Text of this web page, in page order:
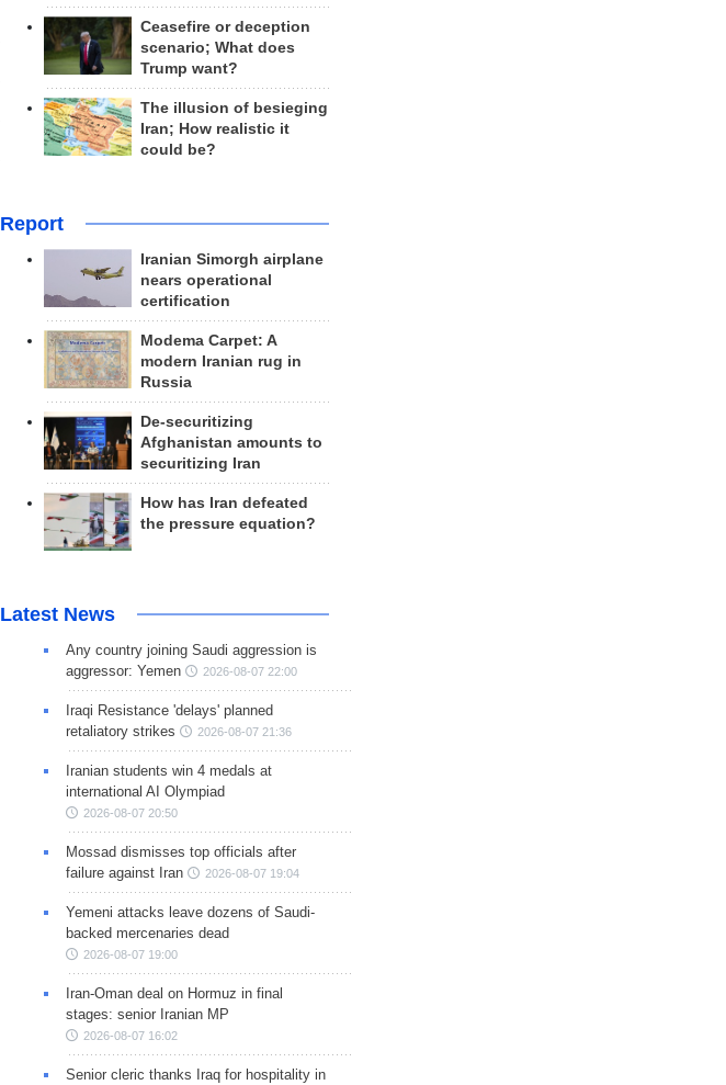
Ceasefire or deception
scenario; What does
Trump want?
The illusion of besieging
Iran; How realistic it
could be?
Report
Iranian Simorgh airplane
nears operational
certification
Modema Carpet: A
modern Iranian rug in
Russia
De-securitizing
Afghanistan amounts to
securitizing Iran
How has Iran defeated
the pressure equation?
Latest News
Any country joining Saudi aggression is
aggressor: Yemen
2026-08-07 22:00
Iraqi Resistance 'delays' planned
retaliatory strikes
2026-08-07 21:36
Iranian students win 4 medals at
international AI Olympiad
2026-08-07 20:50
Mossad dismisses top officials after
failure against Iran
2026-08-07 19:04
Yemeni attacks leave dozens of Saudi-
backed mercenaries dead
2026-08-07 19:00
Iran-Oman deal on Hormuz in final
stages: senior Iranian MP
2026-08-07 16:02
Senior cleric thanks Iraq for hospitality in